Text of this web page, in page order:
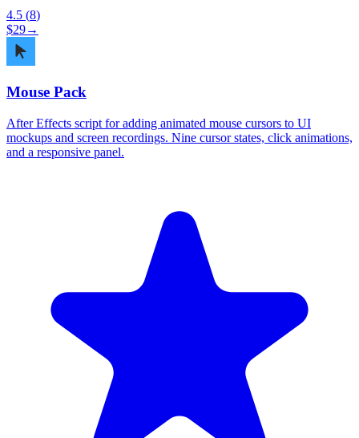
4.5 (8)
$29→
Mouse Pack
After Effects script for adding animated mouse cursors to UI
mockups and screen recordings. Nine cursor states, click animations,
and a responsive panel.